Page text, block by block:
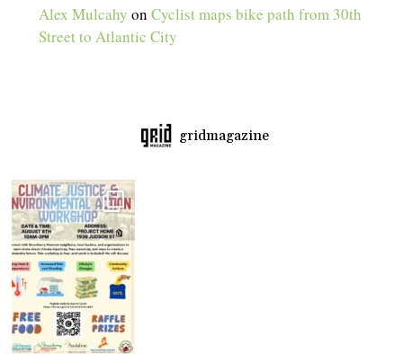
Alex Mulcahy onCyclist maps bike path from 30th
Street to Atlantic City
gridmagazine